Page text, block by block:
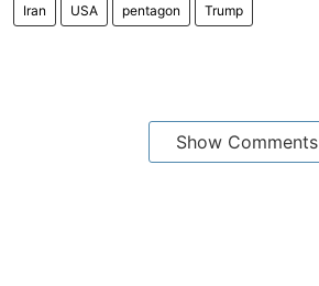
Iran USA pentagon Trump
Show Comments